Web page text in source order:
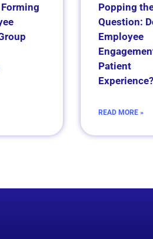
Popping
Question:
Employee
Patient
Experience?
READ MORE »